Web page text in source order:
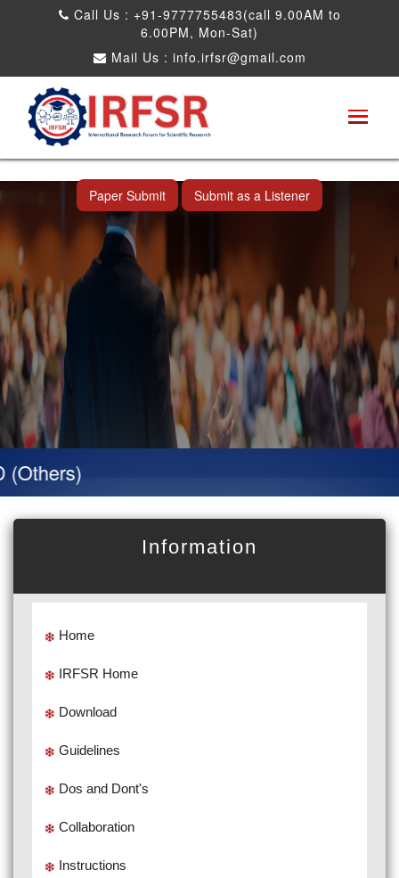
Call Us : +91-9777755483(call 9.00AM to
6.00PM, Mon-Sat)
Mail Us : info.irfsr@gmail.com
International Conference on Artificial
Intelligence, Robots and Mechanical
Engineering
Seattle,USA 04th Dec 2025
Paper Submit Submit as a Listener
Information
Home
IRFSR Home
Download
Guidelines
Dos and Dont's
Collaboration
Instructions